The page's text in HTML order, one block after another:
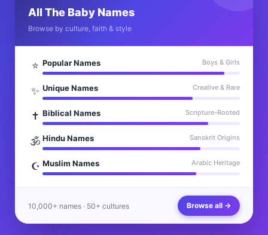
All The Baby Names
Browse by culture, faith & style
⭐ Popular Names Boys & Girls
✨ Unique Names Creative & Rare
✝️ Biblical Names Scripture-Rooted
🕉️ Hindu Names Sanskrit Origins
☪️ Muslim Names Arabic Heritage
10,000+ names · 50+ cultures Browse all →